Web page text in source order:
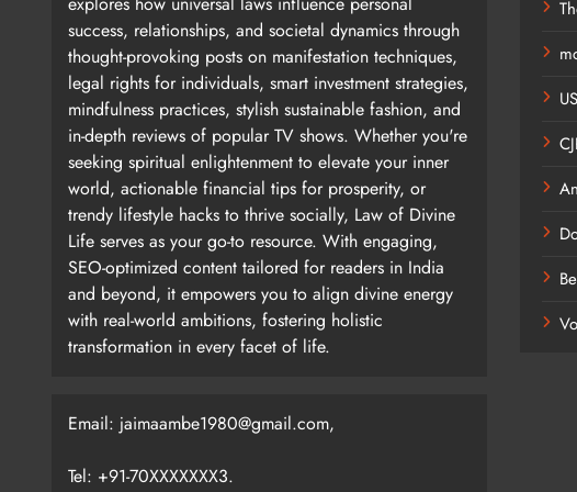
Chawla’s photographs are visual essays in themselves;
tools in hand rather than celebrity posers enjoying wine and
where peace, solitude and movement coexist. It is also a
and excitement.” For this reason alone, this book is of
like machines because they build from life experience, and
However, there is a danger in talking about the studio in
everything on their own. They rely on the labor of curators,
success, relationships, and societal dynamics through
thought-provoking posts on manifestation techniques,
legal rights for individuals, smart investment strategies,
mindfulness practices, stylish sustainable fashion, and
in-depth reviews of popular TV shows. Whether you're
seeking spiritual enlightenment to elevate your inner
world, actionable financial tips for prosperity, or
trendy lifestyle hacks to thrive socially, Law of Divine
Life serves as your go-to resource. With engaging,
SEO-optimized content tailored for readers in India
and beyond, it empowers you to align divine energy
with real-world ambitions, fostering holistic
transformation in every facet of life.
Email: jaimaambe1980@gmail.com,
Tel: +91-70XXXXXXX3.